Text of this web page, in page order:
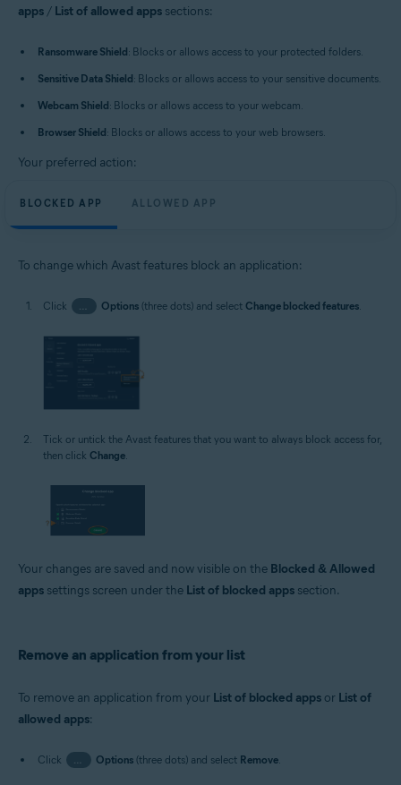
apps / List of allowed apps sections:
Ransomware Shield: Blocks or allows access to your protected folders.
Sensitive Data Shield: Blocks or allows access to your sensitive documents.
Webcam Shield: Blocks or allows access to your webcam.
Browser Shield: Blocks or allows access to your web browsers.
Your preferred action:
BLOCKED APP ALLOWED APP
To change which Avast features block an application:
Click … Options(three dots) and select Change blocked features.
Tick or untick the Avast features that you want to always block access for,
then click Change.
Your changes are saved and now visible on the Blocked & Allowed
apps settings screen under the List of blocked apps section.
Remove an application from your list
To remove an application from your List of blocked apps or List of
allowed apps:
Click … Options(three dots) and select Remove.